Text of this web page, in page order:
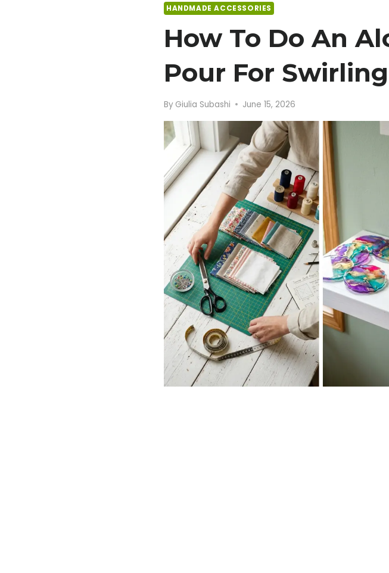
HANDMADE ACCESSORIES
How To Do An
Pour For
By Giulia Subashi June 15, 2026